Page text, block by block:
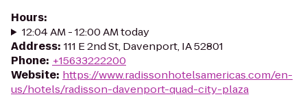
Hours:
12:04 AM - 12:00 AM today
Address: 111 E 2nd St, Davenport, IA 52801
Phone: +15633222200
Website: https://www.radissonhotelsamericas.com/en-
us/hotels/radisson-davenport-quad-city-plaza